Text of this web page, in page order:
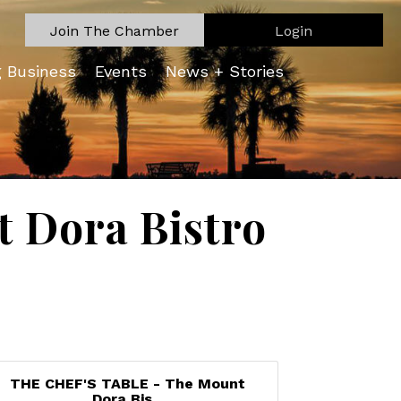
Join The Chamber Login
Business Events News + Stories
Dora Bistro
THE CHEF'S TABLE - The Mount